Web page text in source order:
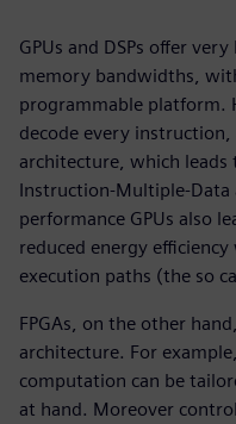
GPUs and DSPs offer
memory bandwidths,
programmable platform.
decode every
architecture, which leads
Instruction-Multiple-
performance GPUs also
reduced energy
execution paths (the so
FPGAs, on the other
architecture. For
computation can be
at hand. Moreover